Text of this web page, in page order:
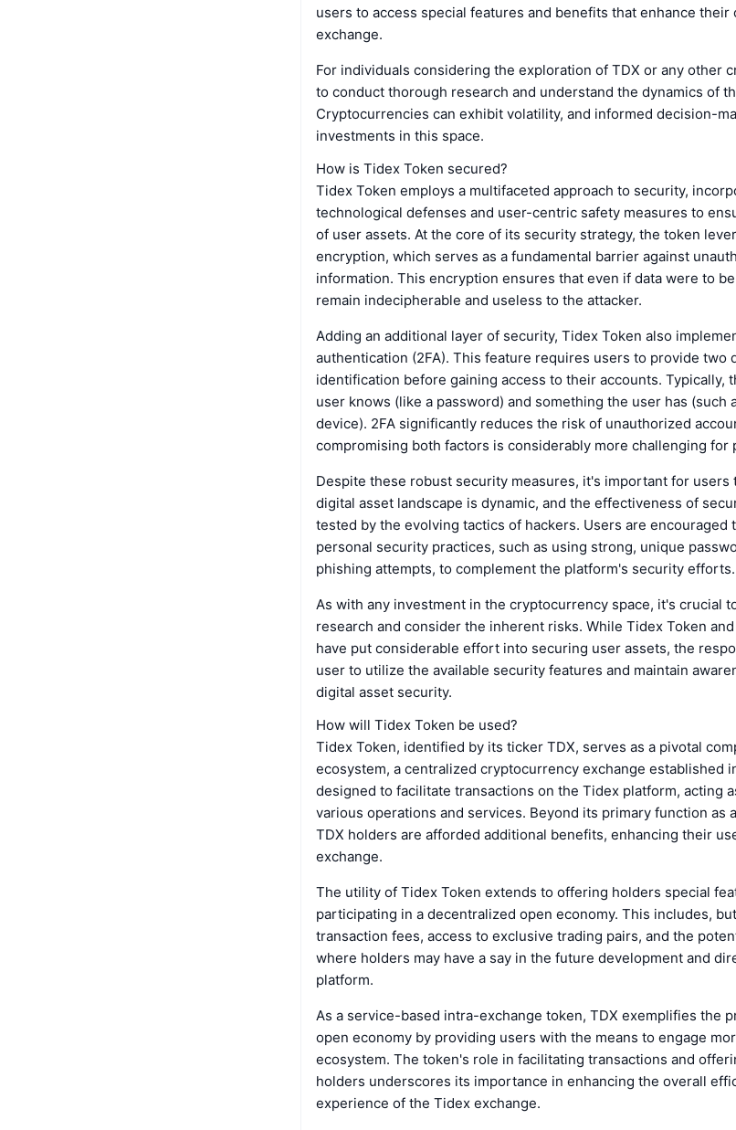
users to access special features and benefits that enhance
exchange.
For individuals considering the exploration of TDX or any other
to conduct thorough research and understand the dynamics of
Cryptocurrencies can exhibit volatility, and informed decision-
investments in this space.
How is Tidex Token secured?
Tidex Token employs a multifaceted approach to security,
technological defenses and user-centric safety measures to
of user assets. At the core of its security strategy, the token
encryption, which serves as a fundamental barrier against
information. This encryption ensures that even if data were to
remain indecipherable and useless to the attacker.
Adding an additional layer of security, Tidex Token also
authentication (2FA). This feature requires users to provide two
identification before gaining access to their accounts. Typically,
user knows (like a password) and something the user has (such
device). 2FA significantly reduces the risk of unauthorized
compromising both factors is considerably more challenging for
Despite these robust security measures, it's important for users
digital asset landscape is dynamic, and the effectiveness of
tested by the evolving tactics of hackers. Users are encouraged
personal security practices, such as using strong, unique
phishing attempts, to complement the platform's security efforts.
As with any investment in the cryptocurrency space, it's crucial
research and consider the inherent risks. While Tidex Token
have put considerable effort into securing user assets, the
user to utilize the available security features and maintain
digital asset security.
How will Tidex Token be used?
Tidex Token, identified by its ticker TDX, serves as a pivotal
ecosystem, a centralized cryptocurrency exchange established
designed to facilitate transactions on the Tidex platform, acting
various operations and services. Beyond its primary function as
TDX holders are afforded additional benefits, enhancing their
exchange.
The utility of Tidex Token extends to offering holders special
participating in a decentralized open economy. This includes,
transaction fees, access to exclusive trading pairs, and the
where holders may have a say in the future development and
platform.
As a service-based intra-exchange token, TDX exemplifies the
open economy by providing users with the means to engage
ecosystem. The token's role in facilitating transactions and
holders underscores its importance in enhancing the overall
experience of the Tidex exchange.